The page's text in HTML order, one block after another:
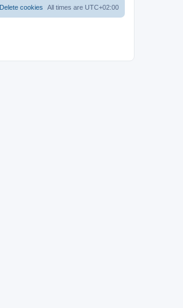
All times are UTC+02:00
Delete cookies